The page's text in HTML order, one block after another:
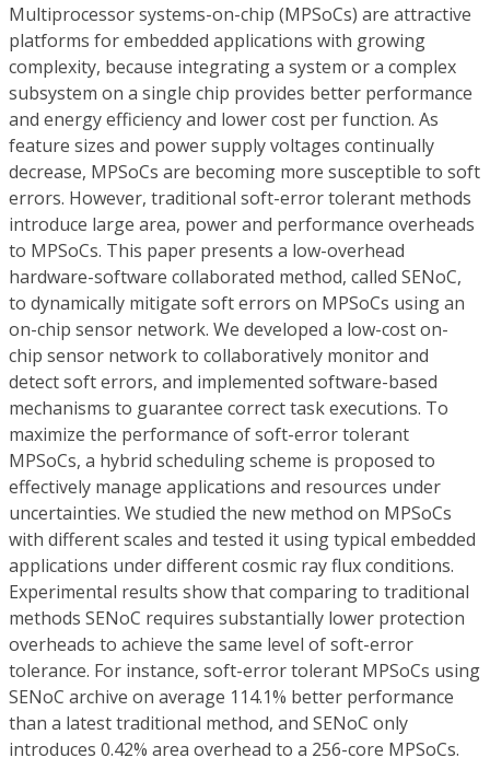
Multiprocessor systems-on-chip (MPSoCs) are attractive
platforms for embedded applications with growing
complexity, because integrating a system or a complex
subsystem on a single chip provides better performance
and energy efficiency and lower cost per function. As
feature sizes and power supply voltages continually
decrease, MPSoCs are becoming more susceptible to soft
errors. However, traditional soft-error tolerant methods
introduce large area, power and performance overheads
to MPSoCs. This paper presents a low-overhead
hardware-software collaborated method, called SENoC,
to dynamically mitigate soft errors on MPSoCs using an
on-chip sensor network. We developed a low-cost on-
chip sensor network to collaboratively monitor and
detect soft errors, and implemented software-based
mechanisms to guarantee correct task executions. To
maximize the performance of soft-error tolerant
MPSoCs, a hybrid scheduling scheme is proposed to
effectively manage applications and resources under
uncertainties. We studied the new method on MPSoCs
with different scales and tested it using typical embedded
applications under different cosmic ray flux conditions.
Experimental results show that comparing to traditional
methods SENoC requires substantially lower protection
overheads to achieve the same level of soft-error
tolerance. For instance, soft-error tolerant MPSoCs using
SENoC archive on average 114.1% better performance
than a latest traditional method, and SENoC only
introduces 0.42% area overhead to a 256-core MPSoCs.